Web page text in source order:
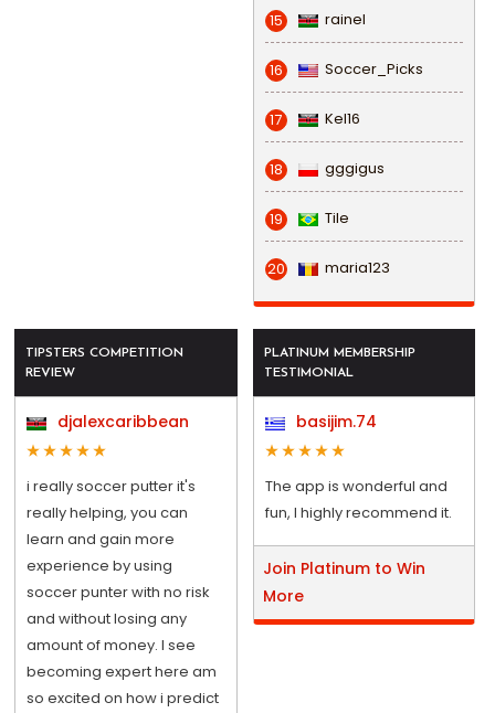
15 rainel
16 Soccer_Picks
17 Kel16
18 gggigus
19 Tile
20 maria123
TIPSTERS COMPETITION
REVIEW
djalexcaribbean
i really soccer putter it's
really helping, you can
learn and gain more
experience by using
soccer punter with no risk
and without losing any
amount of money. I see
becoming expert here am
so excited on how i predict
PLATINUM MEMBERSHIP
TESTIMONIAL
basijim.74
The app is wonderful and
fun, I highly recommend it.
Join Platinum to Win
More